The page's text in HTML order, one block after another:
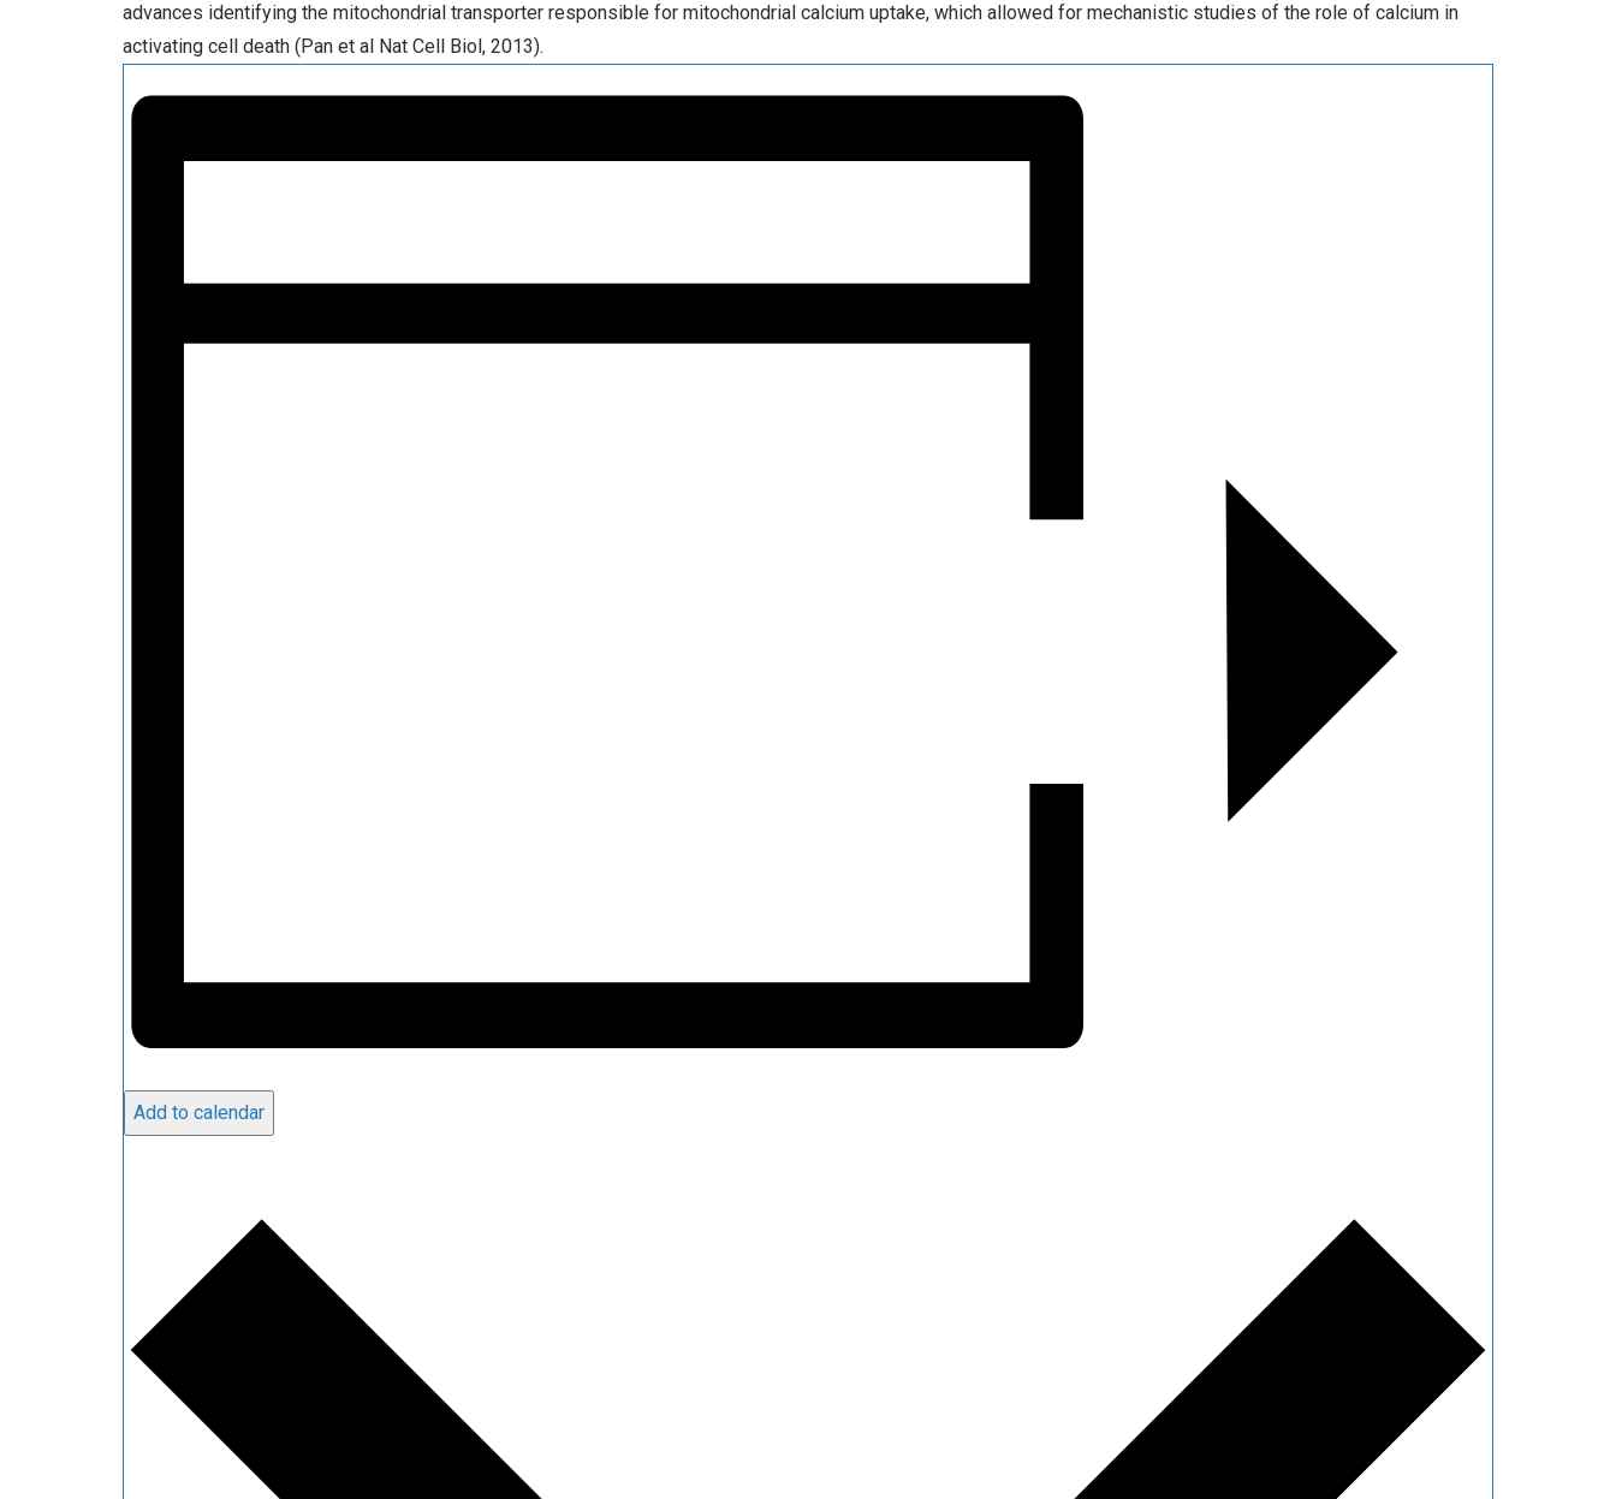
advances identifying the mitochondrial transporter responsible for mitochondrial calcium uptake, which allowed for mechanistic studies of the role of calcium in
activating cell death (Pan et al Nat Cell Biol, 2013).
Add to calendar